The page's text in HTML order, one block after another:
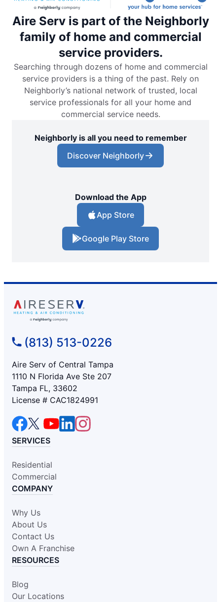
Aire Serv is part of the Neighborly
family of home and commercial
service providers.
Searching through dozens of home and commercial
service providers is a thing of the past. Rely on
Neighborly’s national network of trusted, local
service professionals for all your home and
commercial service needs.
Neighborly is all you need to remember
Discover Neighborly
Download the App
App Store
Google Play Store
(813) 513-0226
Aire Serv of Central Tampa
1110 N Florida Ave Ste 207
Tampa FL, 33602
License # CAC1824991
SERVICES
Residential
Commercial
COMPANY
Why Us
About Us
Contact Us
Own A Franchise
RESOURCES
Blog
Our Locations